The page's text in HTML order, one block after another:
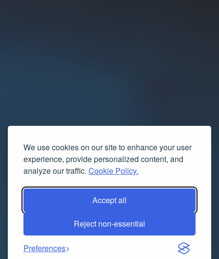
We use cookies on our site to enhance your user
experience, provide personalized content, and
analyze our traffic. Cookie Policy.
Accept all
Reject non-essential
Preferences